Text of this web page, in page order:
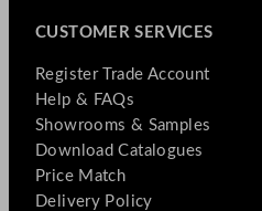
CUSTOMER SERVICES
Register Trade Account
Help & FAQs
Showrooms & Samples
Download Catalogues
Price Match
Delivery Policy